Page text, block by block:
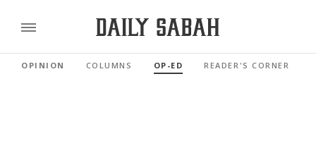
OPINION COLUMNS OP-ED READER'S CORNER